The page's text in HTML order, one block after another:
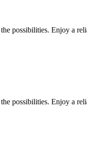
possibilities. Enjoy a
possibilities. Enjoy a